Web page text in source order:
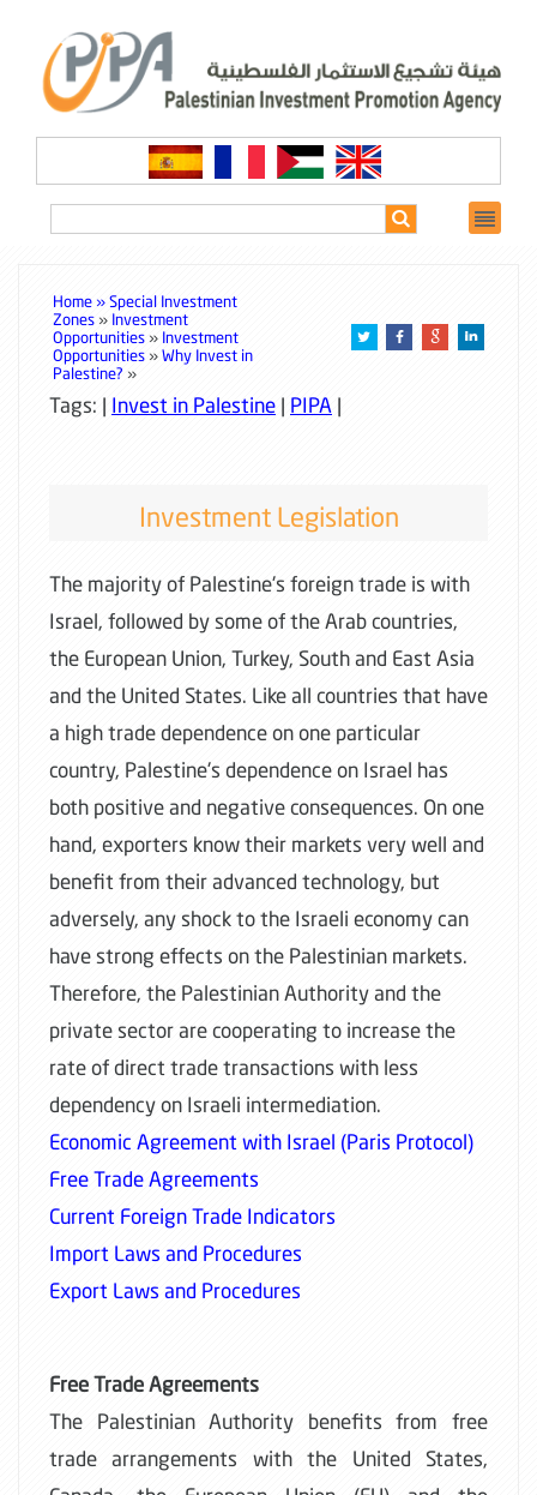
Home »Special Investment
Zones » Investment
Opportunities » Investment
Opportunities »Why Invest in
Palestine? »
Tags: | Invest in Palestine | PIPA |
Investment Legislation
The majority of Palestine's foreign trade is with
Israel, followed by some of the Arab countries,
the European Union, Turkey, South and East Asia
and the United States. Like all countries that have
a high trade dependence on one particular
country, Palestine's dependence on Israel has
both positive and negative consequences. On one
hand, exporters know their markets very well and
benefit from their advanced technology, but
adversely, any shock to the Israeli economy can
have strong effects on the Palestinian markets.
Therefore, the Palestinian Authority and the
private sector are cooperating to increase the
rate of direct trade transactions with less
dependency on Israeli intermediation.
Economic Agreement with Israel (Paris Protocol)
Free Trade Agreements
Current Foreign Trade Indicators
Import Laws and Procedures
Export Laws and Procedures
Free Trade Agreements
The Palestinian Authority benefits from free
trade arrangements with the United States,